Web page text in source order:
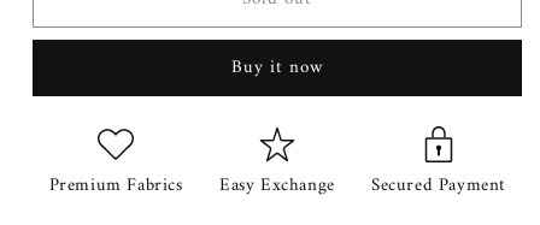
SHIRT
SHIRT
Buy it now
Premium Fabrics Easy Exchange Secured Payment